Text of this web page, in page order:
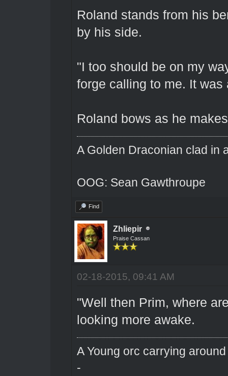
Roland stands from his
by his side.
"I too should be on my
forge calling to me. It
Roland bows as he
A Golden Draconian clad in
OOG: Sean Gawthroupe
Find
Zhliepir
Praise Cassan
02-18-2015, 09:41 AM
"Well then Prim, where
looking more awake.
A Young orc carrying
-